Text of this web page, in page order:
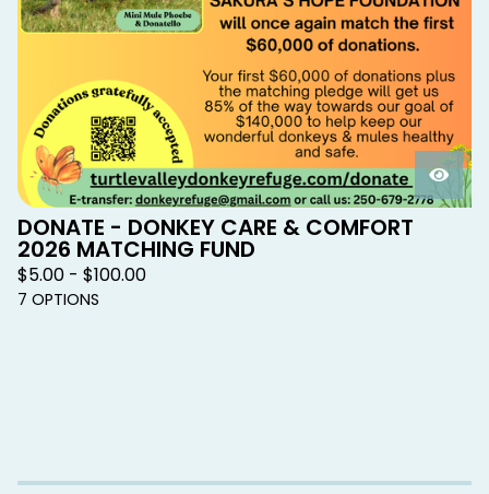
DONATE - DONKEY CARE & COMFORT
2026 MATCHING FUND
$5.00 - $100.00
7 OPTIONS